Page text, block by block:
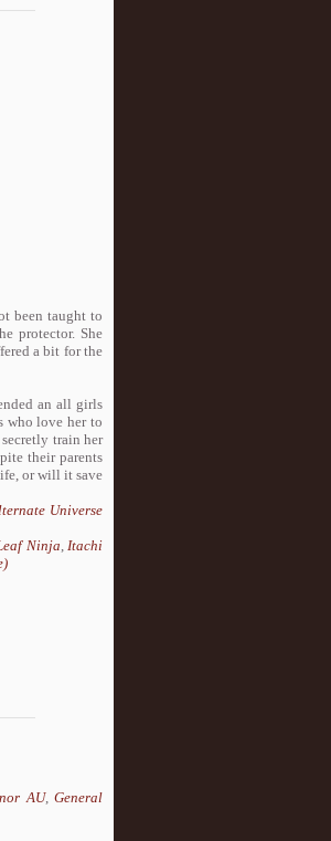
been taught to
protector. She
a bit for the
an all girls
who love her to
train her
their parents
or will it save
Universe
Ninja Itachi
AU, General